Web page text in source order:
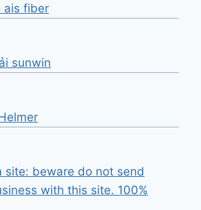
ais fiber
sunwin
site: beware do not send
with this site. 100%